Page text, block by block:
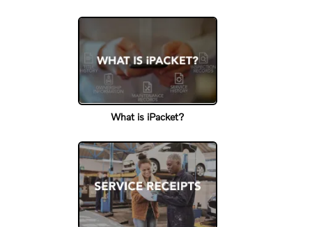
What is iPacket?